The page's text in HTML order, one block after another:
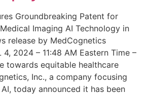
Groundbreaking Patent for
Imaging AI Technology in
release by MedCognetics
4, 2024 – 11:48 AM Eastern Time –
towards equitable healthcare
Inc., a company focusing
today announced it has been